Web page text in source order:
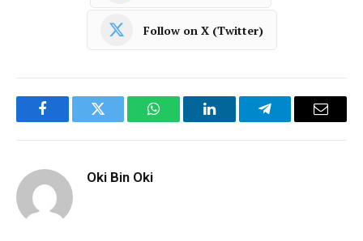
Follow on X (Twitter)
FacebookTwitter WhatsAppLinkedInTelegramEmail
Oki Bin Oki